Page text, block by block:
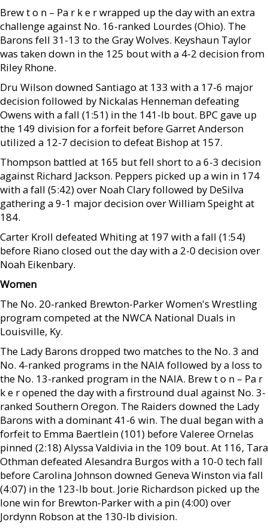
Brew t o n – Pa r k e r wrapped up the day with an extra
challenge against No. 16-ranked Lourdes (Ohio). The
Barons fell 31-13 to the Gray Wolves. Keyshaun Taylor
was taken down in the 125 bout with a 4-2 decision from
Riley Rhone.
Dru Wilson downed Santiago at 133 with a 17-6 major
decision followed by Nickalas Henneman defeating
Owens with a fall (1:51) in the 141-lb bout. BPC gave up
the 149 division for a forfeit before Garret Anderson
utilized a 12-7 decision to defeat Bishop at 157.
Thompson battled at 165 but fell short to a 6-3 decision
against Richard Jackson. Peppers picked up a win in 174
with a fall (5:42) over Noah Clary followed by DeSilva
gathering a 9-1 major decision over William Speight at
184.
Carter Kroll defeated Whiting at 197 with a fall (1:54)
before Riano closed out the day with a 2-0 decision over
Noah Eikenbary.
Women
The No. 20-ranked Brewton-Parker Women's Wrestling
program competed at the NWCA National Duals in
Louisville, Ky.
The Lady Barons dropped two matches to the No. 3 and
No. 4-ranked programs in the NAIA followed by a loss to
the No. 13-ranked program in the NAIA. Brew t o n – Pa r
k e r opened the day with a firstround dual against No. 3-
ranked Southern Oregon. The Raiders downed the Lady
Barons with a dominant 41-6 win. The dual began with a
forfeit to Emma Baertlein (101) before Valeree Ornelas
pinned (2:18) Alyssa Valdivia in the 109 bout. At 116, Tara
Othman defeated Alesandra Burgos with a 10-0 tech fall
before Carolina Johnson downed Geneva Winston via fall
(4:07) in the 123-lb bout. Jorie Richardson picked up the
lone win for Brewton-Parker with a pin (4:00) over
Jordynn Robson at the 130-lb division.